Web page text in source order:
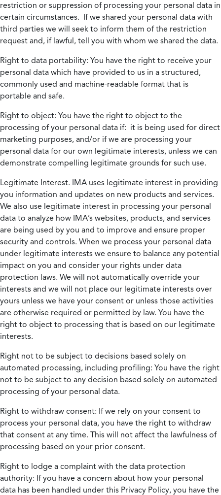
restriction or suppression of processing your personal data in
certain circumstances. If we shared your personal data with
third parties we will seek to inform them of the restriction
request and, if lawful, tell you with whom we shared the data.
Right to data portability: You have the right to receive your
personal data which have provided to us in a structured,
commonly used and machine-readable format that is
portable and safe.
Right to object: You have the right to object to the
processing of your personal data if: it is being used for direct
marketing purposes, and/or if we are processing your
personal data for our own legitimate interests, unless we can
demonstrate compelling legitimate grounds for such use.
Legitimate Interest. IMA uses legitimate interest in providing
you information and updates on new products and services.
We also use legitimate interest in processing your personal
data to analyze how IMA’s websites, products, and services
are being used by you and to improve and ensure proper
security and controls. When we process your personal data
under legitimate interests we ensure to balance any potential
impact on you and consider your rights under data
protection laws. We will not automatically override your
interests and we will not place our legitimate interests over
yours unless we have your consent or unless those activities
are otherwise required or permitted by law. You have the
right to object to processing that is based on our legitimate
interests.
Right not to be subject to decisions based solely on
automated processing, including profiling: You have the right
not to be subject to any decision based solely on automated
processing of your personal data.
Right to withdraw consent: If we rely on your consent to
process your personal data, you have the right to withdraw
that consent at any time. This will not affect the lawfulness of
processing based on your prior consent.
Right to lodge a complaint with the data protection
authority: If you have a concern about how your personal
data has been handled under this Privacy Policy, you have the